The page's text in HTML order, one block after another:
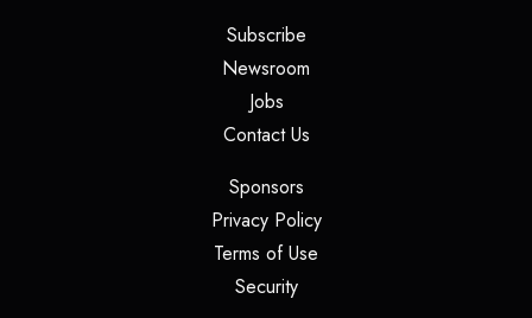
Subscribe(opens in a new tab)
Newsroom
Jobs(opens in a new tab)
Contact Us(opens in a new tab)
Sponsors(opens in a new tab)
Privacy Policy(opens in a new tab)
Terms of Use
Security(opens in a new tab)